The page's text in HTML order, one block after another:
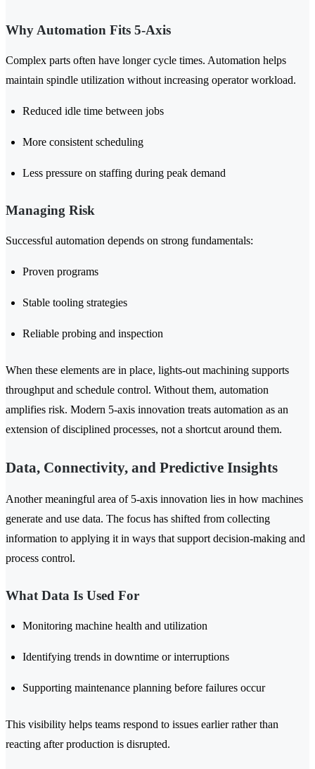
Why Automation Fits 5-Axis
Complex parts often have longer cycle times. Automation helps
maintain spindle utilization without increasing operator workload.
Reduced idle time between jobs
More consistent scheduling
Less pressure on staffing during peak demand
Managing Risk
Successful automation depends on strong fundamentals:
Proven programs
Stable tooling strategies
Reliable probing and inspection
When these elements are in place, lights-out machining supports
throughput and schedule control. Without them, automation
amplifies risk. Modern 5-axis innovation treats automation as an
extension of disciplined processes, not a shortcut around them.
Data, Connectivity, and Predictive Insights
Another meaningful area of 5-axis innovation lies in how machines
generate and use data. The focus has shifted from collecting
information to applying it in ways that support decision-making and
process control.
What Data Is Used For
Monitoring machine health and utilization
Identifying trends in downtime or interruptions
Supporting maintenance planning before failures occur
This visibility helps teams respond to issues earlier rather than
reacting after production is disrupted.